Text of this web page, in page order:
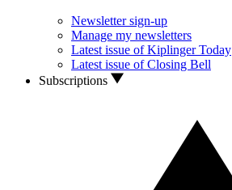
Newsletter sign-up
Manage my newsletters
Latest issue of Kiplinger Today
Latest issue of Closing Bell
Subscriptions